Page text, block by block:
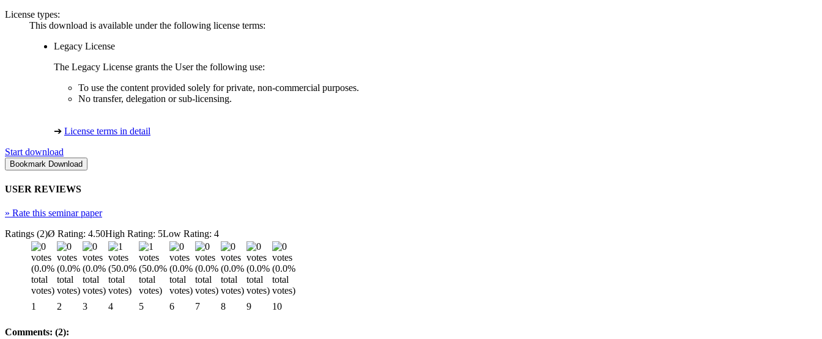
License types:
This download is available under the following license terms:
Legacy License
The Legacy License grants the User the following use:
To use the content provided solely for private, non-commercial purposes.
No transfer, delegation or sub-licensing.
➔ License terms in detail
Start download
USER REVIEWS
» Rate this seminar paper
Ratings (2)Ø Rating: 4.50High Rating: 5Low Rating: 4
1 2 3 4 5 6 7 8 9 10
Comments: (2):